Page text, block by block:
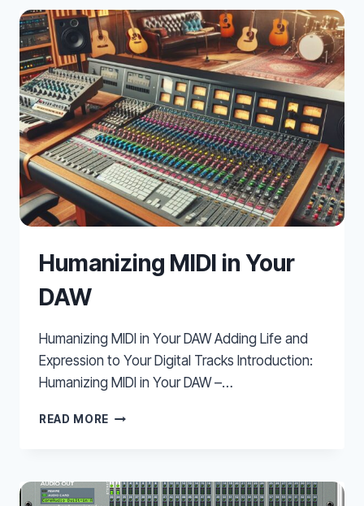
TRICKS
FOR
PRO
TOOLS
Humanizing MIDI in Your
DAW
Humanizing MIDI in Your DAW Adding Life and
Expression to Your Digital Tracks Introduction:
Humanizing MIDI in Your DAW –…
READ MORE HUMANIZING
DAW